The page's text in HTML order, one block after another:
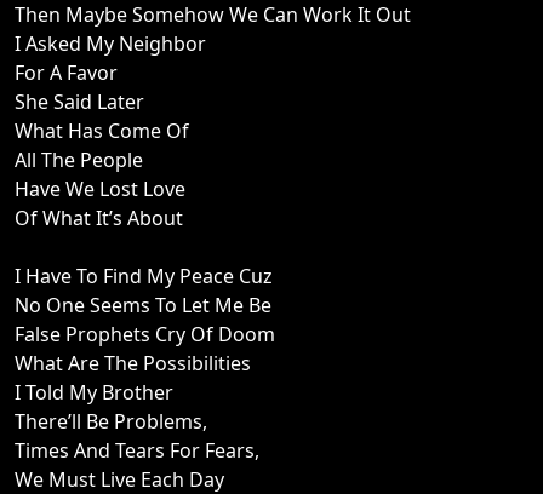
Then Maybe Somehow We Can Work It Out
I Asked My Neighbor
For A Favor
She Said Later
What Has Come Of
All The People
Have We Lost Love
Of What It’s About
I Have To Find My Peace Cuz
No One Seems To Let Me Be
False Prophets Cry Of Doom
What Are The Possibilities
I Told My Brother
There’ll Be Problems,
Times And Tears For Fears,
We Must Live Each Day